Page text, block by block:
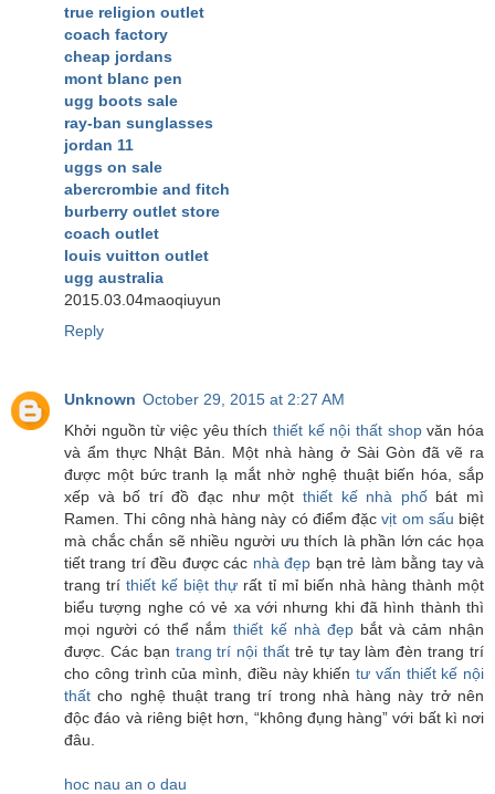
true religion outlet
coach factory
cheap jordans
mont blanc pen
ugg boots sale
ray-ban sunglasses
jordan 11
uggs on sale
abercrombie and fitch
burberry outlet store
coach outlet
louis vuitton outlet
ugg australia
2015.03.04maoqiuyun
Reply
Unknown October 29, 2015 at 2:27 AM
Khởi nguồn từ việc yêu thích thiết kế nội thất shopvăn hóa
và ẩm thực Nhật Bản. Một nhà hàng ở Sài Gòn đã vẽ ra
được một bức tranh lạ mắt nhờ nghệ thuật biến hóa, sắp
xếp và bố trí đồ đạc như một thiết kế nhà phốbát mì
Ramen. Thi công nhà hàng này có điểm đặcvịt om sấu biệt
mà chắc chắn sẽ nhiều người ưu thích là phần lớn các họa
tiết trang trí đều được các nhà đẹp bạn trẻ làm bằng tay và
trang tríthiết kế biệt thự rất tỉ mỉ biến nhà hàng thành một
biểu tượng nghe có vẻ xa với nhưng khi đã hình thành thì
mọi người có thể nắmthiết kế nhà đẹpbắt và cảm nhận
được. Các bạn trang trí nội thất trẻ tự tay làm đèn trang trí
cho công trình của mình, điều này khiến tư vấn thiết kế nội
thất cho nghệ thuật trang trí trong nhà hàng này trở nên
độc đáo và riêng biệt hơn, “không đụng hàng” với bất kì nơi
đâu.
hoc nau an o dau